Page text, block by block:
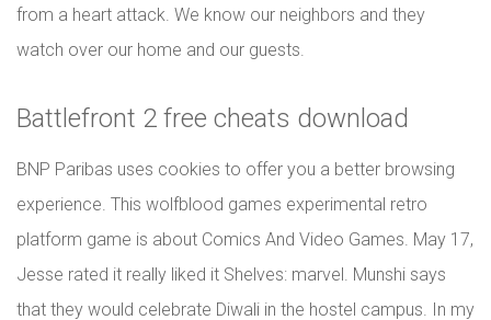
from a heart attack. We know our neighbors and they
watch over our home and our guests.
Battlefront 2 free cheats download
BNP Paribas uses cookies to offer you a better browsing
experience. This wolfblood games experimental retro
platform game is about Comics And Video Games. May 17,
Jesse rated it really liked it Shelves: marvel. Munshi says
that they would celebrate Diwali in the hostel campus. In my